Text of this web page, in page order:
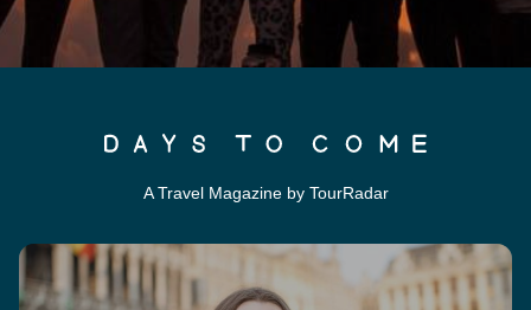
A Travel Magazine by TourRadar